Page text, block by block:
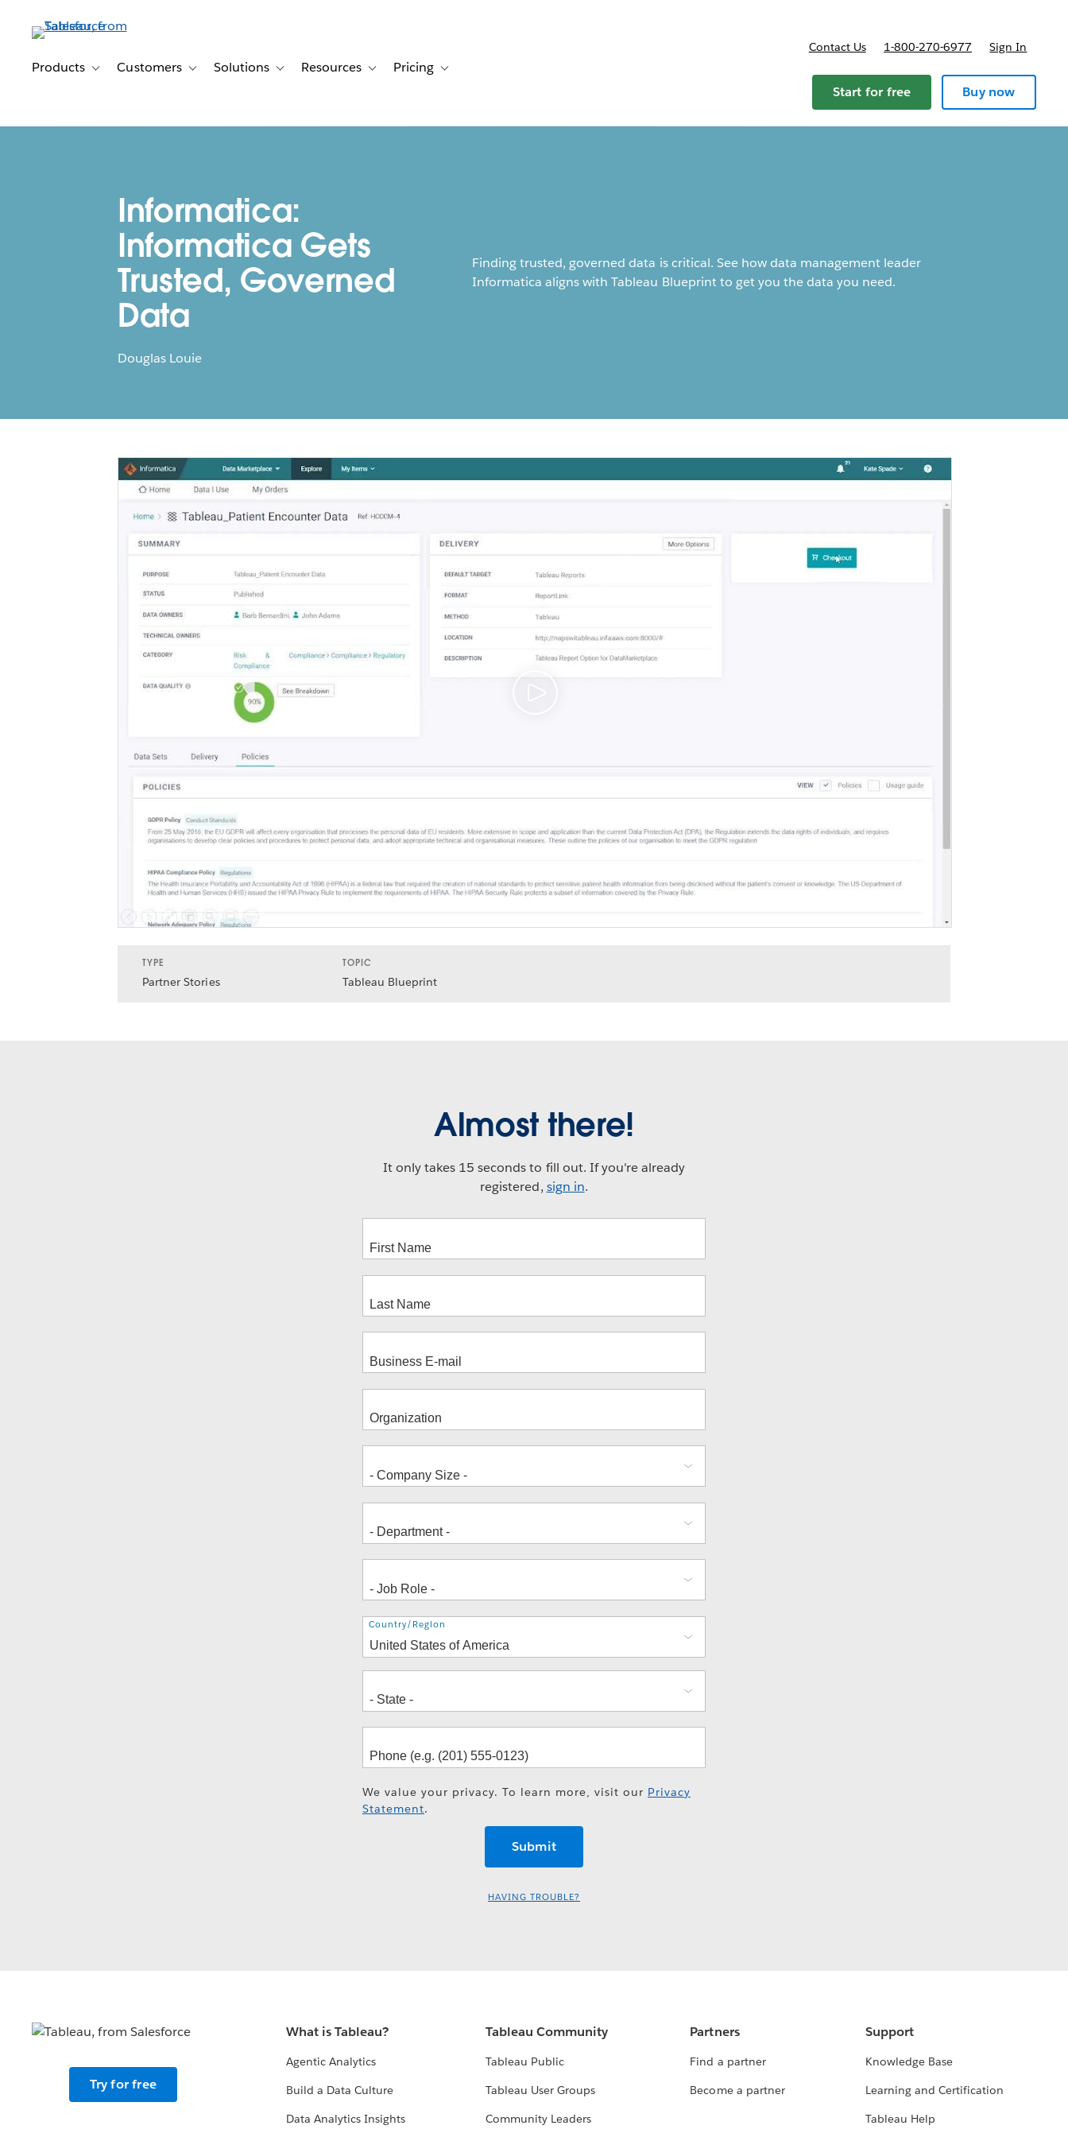
contentProducts Toggle sub-navigation for Products
Customers Toggle sub-navigation for Customers
Solutions Toggle sub-navigation for Solutions
Resources Toggle sub-navigation for Resources
Pricing Toggle sub-navigation for Pricing
Contact Us 1-800-270-6977 Sign In
Start for free Buy now
Informatica:
Informatica Gets
Trusted, Governed
Data
Douglas Louie
Finding trusted, governed data is critical. See how data management leader
Informatica aligns with Tableau Blueprint to get you the data you need.
TYPE
Partner Stories
TOPIC
Tableau Blueprint
Almost there!
It only takes 15 seconds to fill out. If you're already
registered, sign in.
Address
Country/Region
We value your privacy. To learn more, visit our Privacy
Statement.
HAVING TROUBLE?
Try for free
What is Tableau?
Agentic Analytics
Build a Data Culture
Data Analytics Insights
Tableau Community
Tableau Public
Tableau User Groups
Community Leaders
Partners
Find a partner
Become a partner
Support
Knowledge Base
Learning and Certification
Tableau Help